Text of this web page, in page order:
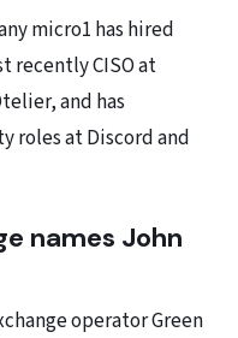
micro1 has hired
recently CISO at
and has
roles at Discord and
names John
operator Green